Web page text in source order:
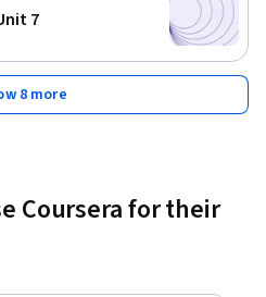
7
8 more
Coursera for their